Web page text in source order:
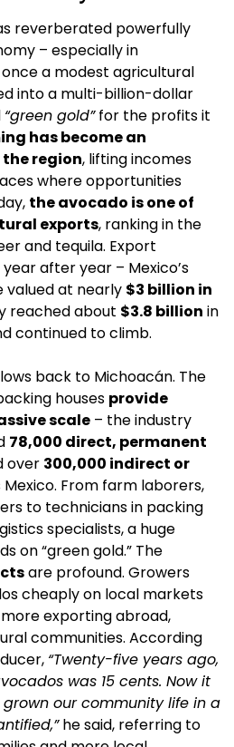
reverberated powerfully
– especially in
a modest agricultural
into a multi-billion-dollar
“green gold” for the profits it
has become an
region, lifting incomes
where opportunities
the avocado is one of
exports, ranking in the
and tequila. Export
after year – Mexico’s
valued at nearly $3 billion in
reached about $3.8 billion in
continued to climb.
back to Michoacán. The
houses provide
scale – the industry
78,000 direct, permanent
over 300,000 indirect or
From farm laborers,
to technicians in packing
specialists, a huge
are profound. Growers
cheaply on local markets
exporting abroad,
communities. According
“Twenty-five years ago,
was 15 cents. Now it
grown our community life in a
he said, referring to